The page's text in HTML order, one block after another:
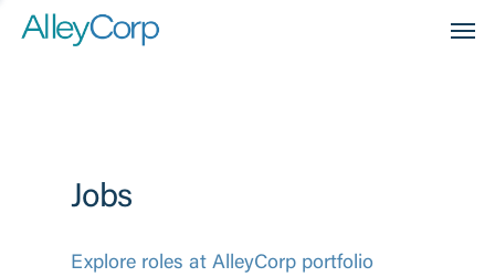
Jobs
Explore roles at AlleyCorp portfolio